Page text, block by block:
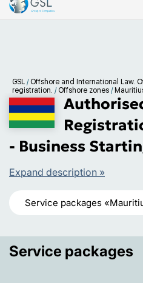
GSL / Offshore and International Law.
registration. / Offshore zones /
- Business
Expand description »
Service packages
Service packages